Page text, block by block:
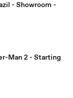
- Showroom -
Man 2 - Starting